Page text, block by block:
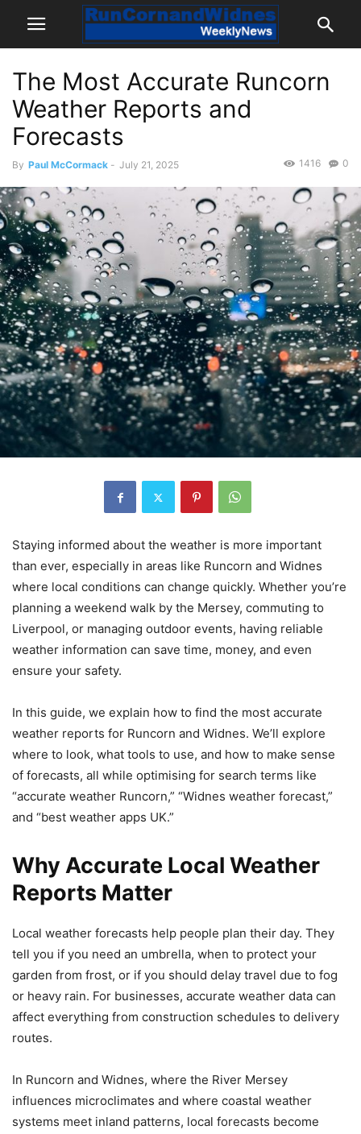
The Most Accurate Runcorn
Weather Reports and
Forecasts
By Paul McCormack - July 21, 2025 0
1416
Staying informed about the weather is more important
than ever, especially in areas like Runcorn and Widnes
where local conditions can change quickly. Whether you’re
planning a weekend walk by the Mersey, commuting to
Liverpool, or managing outdoor events, having reliable
weather information can save time, money, and even
ensure your safety.
In this guide, we explain how to find the most accurate
weather reports for Runcorn and Widnes. We’ll explore
where to look, what tools to use, and how to make sense
of forecasts, all while optimising for search terms like
“accurate weather Runcorn,” “Widnes weather forecast,”
and “best weather apps UK.”
Why Accurate Local Weather
Reports Matter
Local weather forecasts help people plan their day. They
tell you if you need an umbrella, when to protect your
garden from frost, or if you should delay travel due to fog
or heavy rain. For businesses, accurate weather data can
affect everything from construction schedules to delivery
routes.
In Runcorn and Widnes, where the River Mersey
influences microclimates and where coastal weather
systems meet inland patterns, local forecasts become